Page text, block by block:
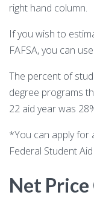
Microcredential
Definition of Terms
Establishing
Financial Aid FAQs
Financial Aid Forms
right hand column.
If you wish to
FAFSA, you can
The percent of
degree programs
22 aid year was
*You can apply for
Federal Student
Net